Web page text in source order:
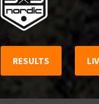
RESULTS